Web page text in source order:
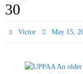
30
Victor May 15,